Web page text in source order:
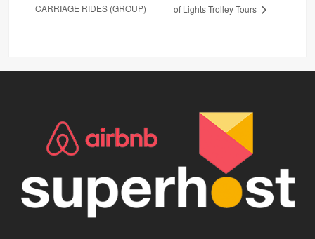
CARRIAGE RIDES (GROUP)
of Lights Trolley Tours